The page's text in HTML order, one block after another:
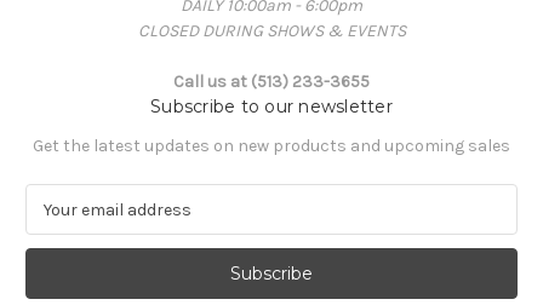
DAILY 10:00am - 6:00pm
CLOSED DURING SHOWS & EVENTS
Call us at (513) 233-3655
Subscribe to our newsletter
Get the latest updates on new products and upcoming sales
a
l